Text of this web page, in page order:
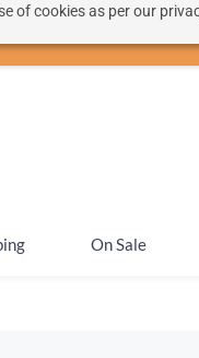
of cookies as per our
On Sale